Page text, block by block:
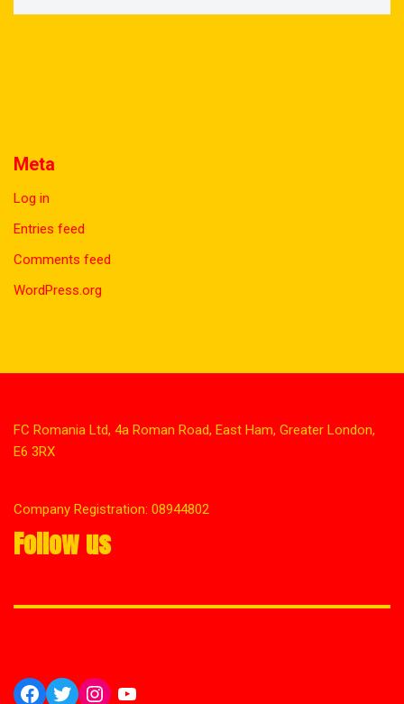
Meta
Log in
Entries feed
Comments feed
WordPress.org
FC Romania Ltd, 4a Roman Road, East Ham, Greater London,
E6 3RX
Company Registration: 08944802
Follow us